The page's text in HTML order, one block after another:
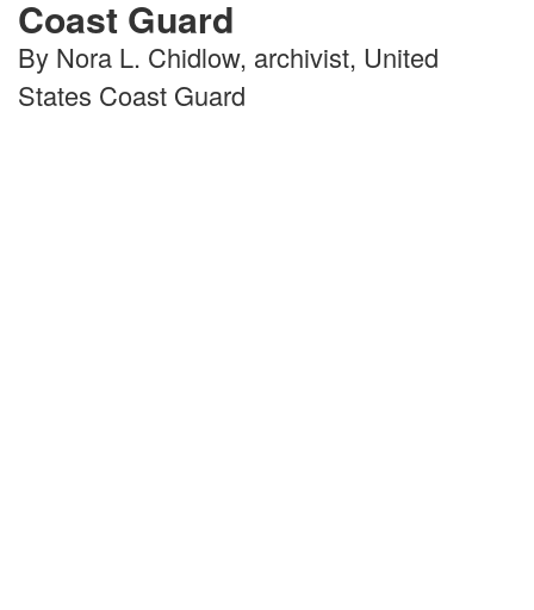
Coast Guard
By Nora L. Chidlow, archivist, United
States Coast Guard